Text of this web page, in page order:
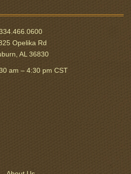
Opelika Rd
AL 36830
am – 4:30 pm CST